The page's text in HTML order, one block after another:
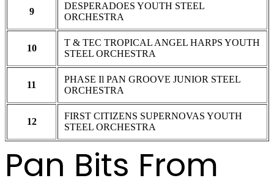
9
DESPERADOES YOUTH STEEL
ORCHESTRA
10
T & TEC TROPICAL ANGEL HARPS YOUTH
STEEL ORCHESTRA
11
PHASE Il PAN GROOVE JUNIOR STEEL
ORCHESTRA
12
FIRST CITIZENS SUPERNOVAS YOUTH
STEEL ORCHESTRA
Pan Bits From